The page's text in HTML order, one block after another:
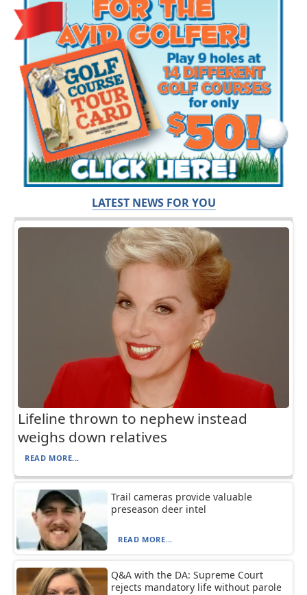
LATEST NEWS FOR YOU
Lifeline thrown to nephew instead
weighs down relatives
READ MORE...
Trail cameras provide valuable
preseason deer intel
READ MORE...
Q&A with the DA: Supreme Court
rejects mandatory life without parole